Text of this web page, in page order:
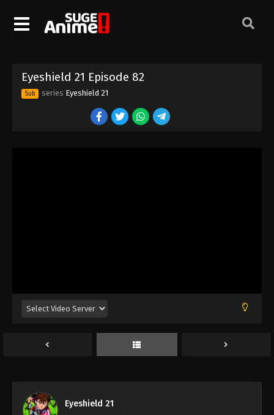
Eyeshield 21 Episode 82
Sub series Eyeshield 21
Eyeshield 21
Eyeshield 21 Episode 72
Eps 72 - Episode 72 - August 18, 2025
Eps 73 - Episode 73 - August 18, 2025
Eyeshield 21 Episode 74
Eps 74 - Episode 74 - August 18, 2025
Eyeshield 21 Episode 78
Eyeshield 21 Episode 79
Eyeshield 21 Episode 80